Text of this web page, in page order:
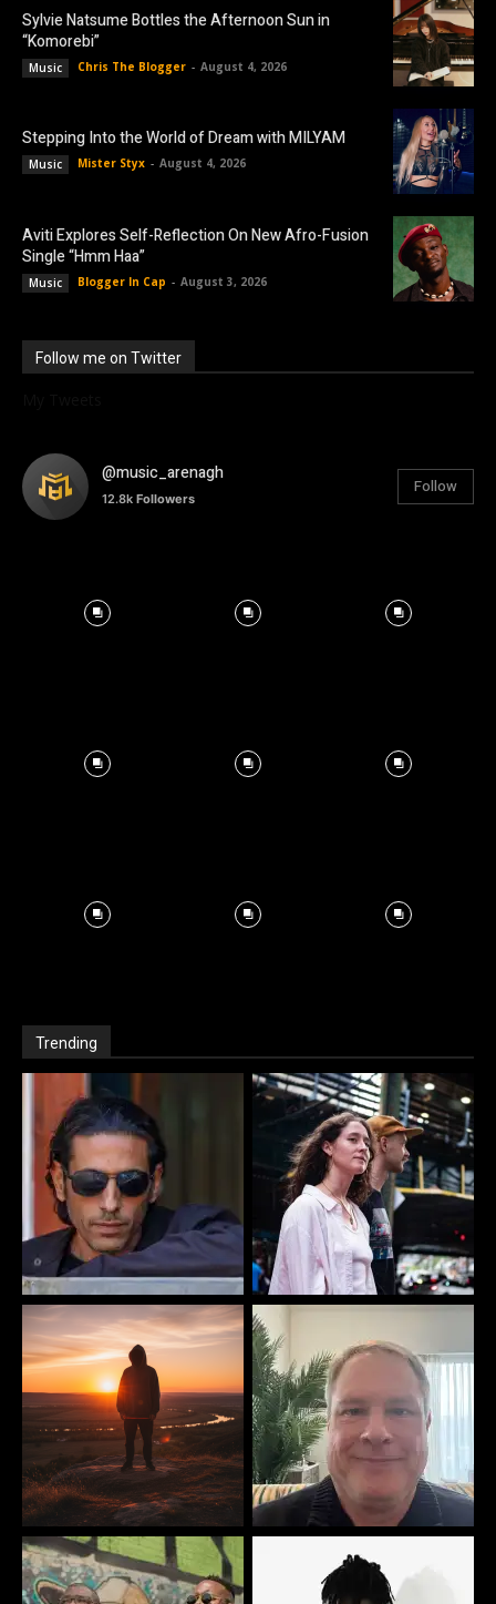
Sylvie Natsume Bottles the Afternoon Sun in
“Komorebi”
Music Chris The Blogger - August 4, 2026
Stepping Into the World of Dream with MILYAM
Music Mister Styx - August 4, 2026
Aviti Explores Self-Reflection On New Afro-Fusion
Single “Hmm Haa”
Music Blogger In Cap - August 3, 2026
Follow me on Twitter
@music_arenagh
12.8k Followers
Follow
Trending